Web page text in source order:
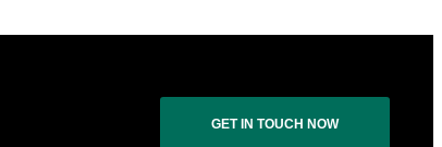
GET IN TOUCH NOW